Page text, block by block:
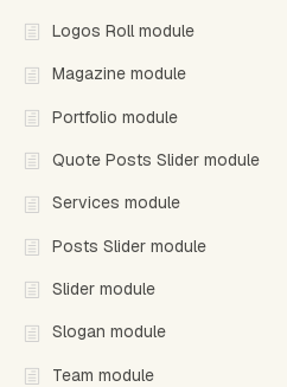
Logos Roll module
Magazine module
Portfolio module
Quote Posts Slider module
Services module
Posts Slider module
Slider module
Slogan module
Team module